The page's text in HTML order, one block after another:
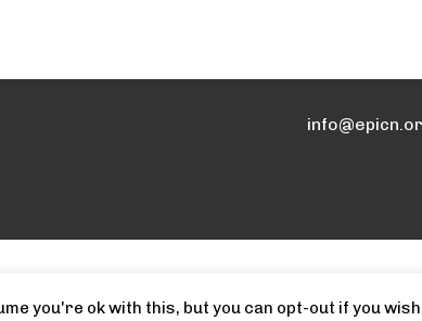
with the Metropolitan Council
you're ok with this, but you can opt-out if you